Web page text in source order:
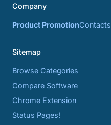
Company
Product PromotionContacts
Sitemap
Browse Categories
Compare Software
Chrome Extension
Status Pages!